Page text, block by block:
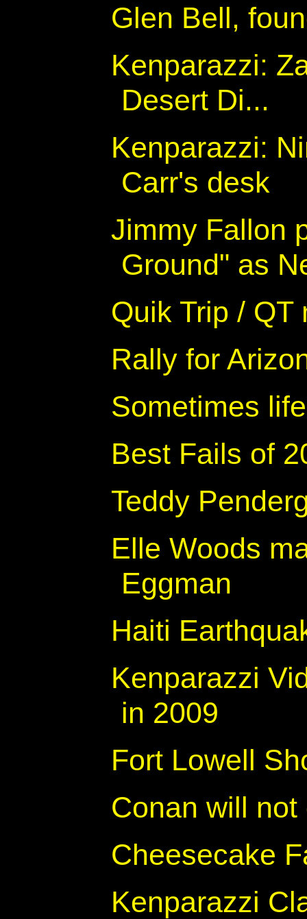
Glen Bell,
Kenparazzi:
Desert Di...
Kenparazzi:
Carr's desk
Jimmy Fallon
Ground" as
Quik Trip / QT
Rally for
Sometimes
Best Fails of
Teddy
Elle Woods
Eggman
Haiti
Kenparazzi
in 2009
Fort Lowell
Conan will
Cheesecake
Kenparazzi